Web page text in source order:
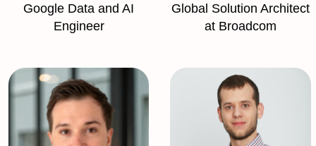
Google Data and AI
Engineer
Global Solution Architect
at Broadcom